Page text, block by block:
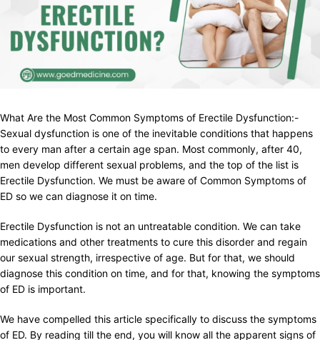
What Are the Most Common Symptoms of Erectile Dysfunction:-
Sexual dysfunction is one of the inevitable conditions that happens
to every man after a certain age span. Most commonly, after 40,
men develop different sexual problems, and the top of the list is
Erectile Dysfunction. We must be aware of Common Symptoms of
ED so we can diagnose it on time.
Erectile Dysfunction is not an untreatable condition. We can take
medications and other treatments to cure this disorder and regain
our sexual strength, irrespective of age. But for that, we should
diagnose this condition on time, and for that, knowing the symptoms
of ED is important.
We have compelled this article specifically to discuss the symptoms
of ED. By reading till the end, you will know all the apparent signs of